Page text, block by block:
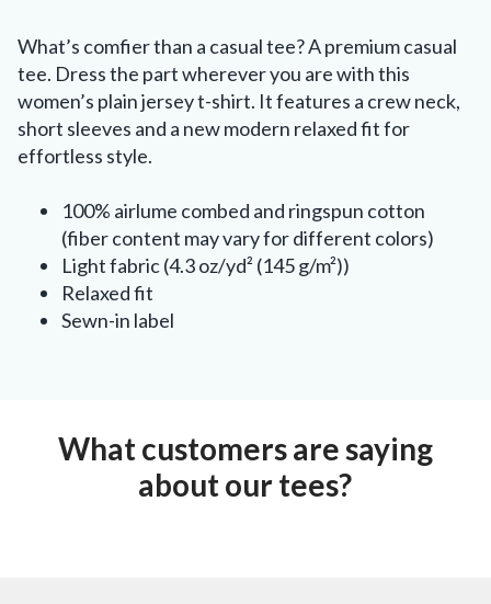
What’s comfier than a casual tee? A premium casual
tee. Dress the part wherever you are with this
women’s plain jersey t-shirt. It features a crew neck,
short sleeves and a new modern relaxed fit for
effortless style.
100% airlume combed and ringspun cotton
(fiber content may vary for different colors)
Light fabric (4.3 oz/yd² (145 g/m²))
Relaxed fit
Sewn-in label
What customers are saying
about our tees?